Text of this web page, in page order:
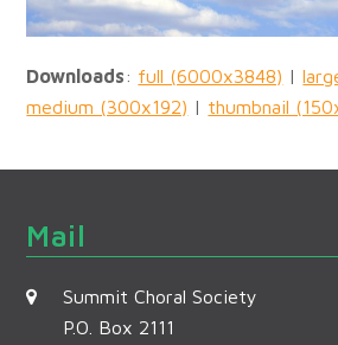
Downloads: full (6000x3848) |
medium (300x192) | thumbnail
Mail
Summit Choral Society
P.O. Box 2111